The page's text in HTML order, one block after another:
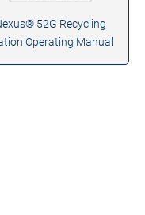
52G Recycling
Operating Manual